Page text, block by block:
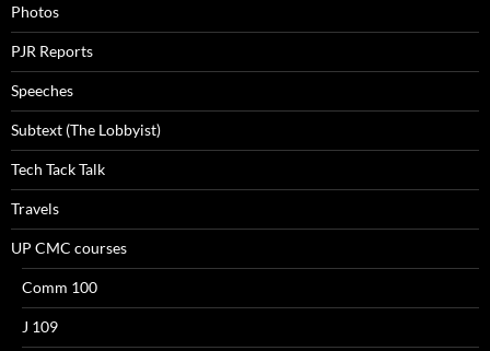
Photos
PJR Reports
Speeches
Subtext (The Lobbyist)
Tech Tack Talk
Travels
UP CMC courses
Comm 100
J 109